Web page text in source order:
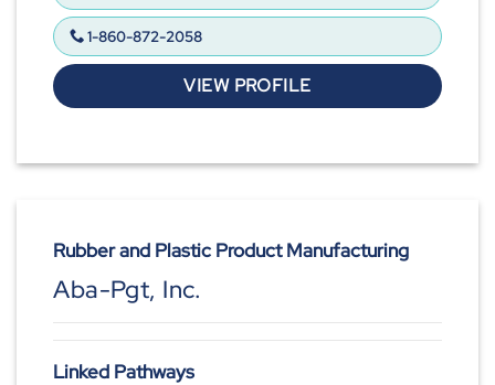
1-860-872-2058
VIEW PROFILE
Rubber and Plastic Product Manufacturing
Aba-Pgt, Inc.
Linked Pathways